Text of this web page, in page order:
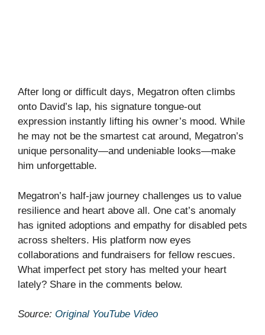
After long or difficult days, Megatron often climbs
onto David’s lap, his signature tongue-out
expression instantly lifting his owner’s mood. While
he may not be the smartest cat around, Megatron’s
unique personality—and undeniable looks—make
him unforgettable.
Megatron’s half-jaw journey challenges us to value
resilience and heart above all. One cat’s anomaly
has ignited adoptions and empathy for disabled pets
across shelters. His platform now eyes
collaborations and fundraisers for fellow rescues.
What imperfect pet story has melted your heart
lately? Share in the comments below.
Source: Original YouTube Video